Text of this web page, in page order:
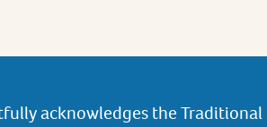
acknowledges the